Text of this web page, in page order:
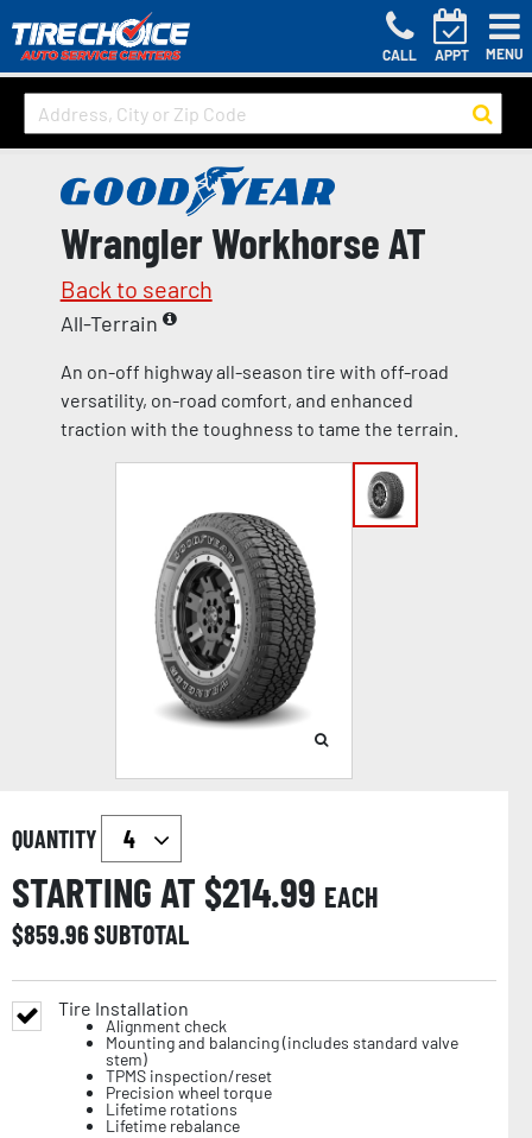
CALL APPT MENU
Wrangler Workhorse AT
Back to search
All-Terrain
An on-off highway all-season tire with off-road
versatility, on-road comfort, and enhanced
traction with the toughness to tame the terrain.
QUANTITY
STARTING AT $214.99 EACH
$859.96SUBTOTAL
Tire Installation
Alignment check
Mounting and balancing (includes standard valve
stem)
TPMS inspection/reset
Precision wheel torque
Lifetime rotations
Lifetime rebalance